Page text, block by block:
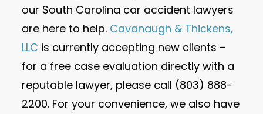
our South Carolina car accident lawyers
are here to help. Cavanaugh & Thickens,
LLC is currently accepting new clients –
for a free case evaluation directly with a
reputable lawyer, please call (803) 888-
2200. For your convenience, we also have